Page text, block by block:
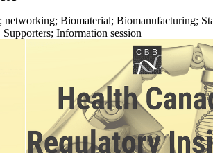
; networking; Biomaterial; Biomanufacturing;
Supporters; Information session